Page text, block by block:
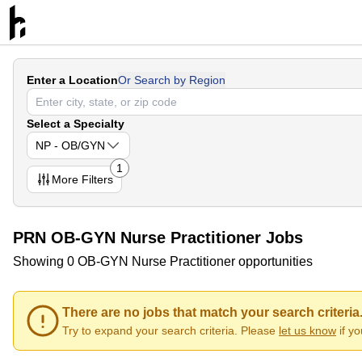
Enter a LocationOr Search by Region
Select a Specialty
NP - OB/GYN
More Filters
1
PRN OB-GYN Nurse Practitioner Jobs
Showing 0 OB-GYN Nurse Practitioner opportunities
There are no jobs that match your search criteria.
Try to expand your search criteria. Please let us know if